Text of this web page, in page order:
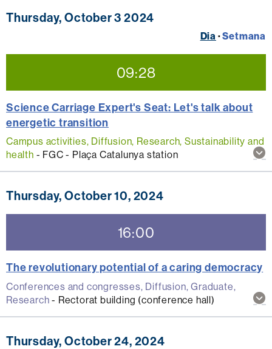
Thursday, October 3 2024
Dia ·Setmana
09:28
Science Carriage Expert's Seat: Let's talk about
energetic transition
Campus activities, Diffusion, Research, Sustainability and
health - FGC - Plaça Catalunya station
Thursday, October 10, 2024
16:00
The revolutionary potential of a caring democracy
Conferences and congresses, Diffusion, Graduate,
Research- Rectorat building (conference hall)
Thursday, October 24, 2024